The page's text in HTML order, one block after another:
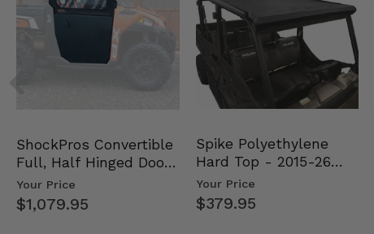
2020 Polaris RZR PRO XP Premium
2020 Polaris RZR PRO XP 4 Ultimate
2020 Polaris RZR PRO XP 4 Premium
2020 Polaris RZR PRO XP 4 -
ShockPros Convertible
Full, Half Hinged Doors
- 2013-19 Ful…
Your Price
$1,079.95
Spike Polyethylene
Hard Top - 2015-26
Mid Size Polaris Rang…
Your Price
$379.95